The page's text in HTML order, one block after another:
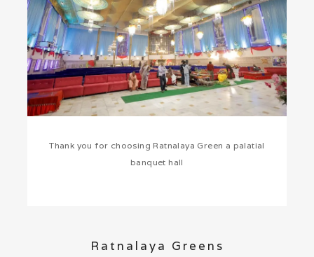
Thank you for choosing Ratnalaya Green a palatial
banquet hall
Ratnalaya Greens